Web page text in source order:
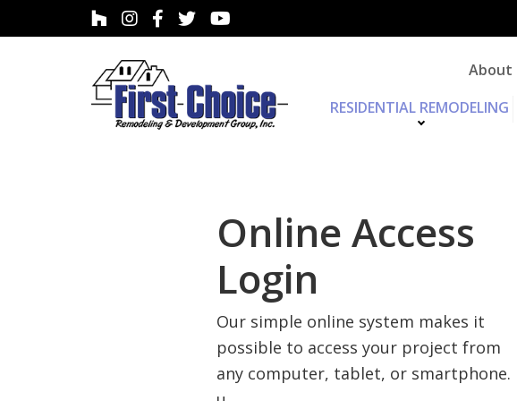
About
RESIDENTIAL REMODELING
Online Access
Login
Our simple online system makes it
possible to access your project from
any computer, tablet, or smartphone.